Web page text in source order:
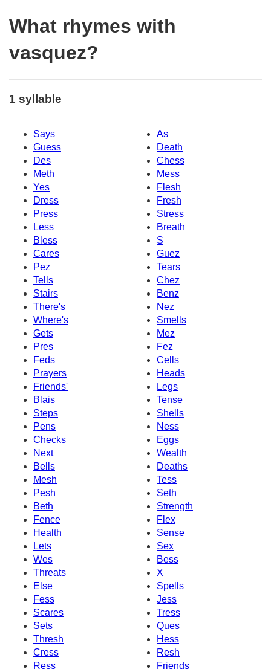
What rhymes with
vasquez?
1 syllable
Says
As
Guess
Death
Des
Chess
Meth
Mess
Yes
Flesh
Dress
Fresh
Press
Stress
Less
Breath
Bless
S
Cares
Guez
Pez
Tears
Tells
Chez
Stairs
Benz
There's
Nez
Where's
Smells
Gets
Mez
Pres
Fez
Feds
Cells
Prayers
Heads
Friends'
Legs
Blais
Tense
Steps
Shells
Pens
Ness
Checks
Eggs
Next
Wealth
Bells
Deaths
Mesh
Tess
Pesh
Seth
Beth
Strength
Fence
Flex
Health
Sense
Lets
Sex
Wes
Bess
Threats
X
Else
Spells
Fess
Jess
Scares
Tress
Sets
Ques
Thresh
Hess
Cress
Resh
Ress
Friends